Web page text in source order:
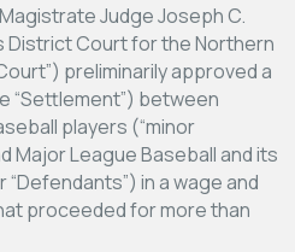
Judge Joseph C.
Court for the Northern
preliminarily approved a
“Settlement”) between
players (“minor
Major League Baseball and its
“Defendants”) in a wage and
proceeded for more than